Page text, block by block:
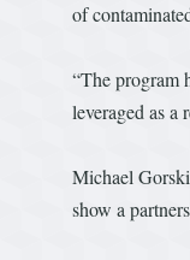
of
“The program
leveraged as a
Michael
show a